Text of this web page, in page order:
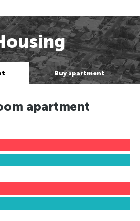
Buy apartment
apartment